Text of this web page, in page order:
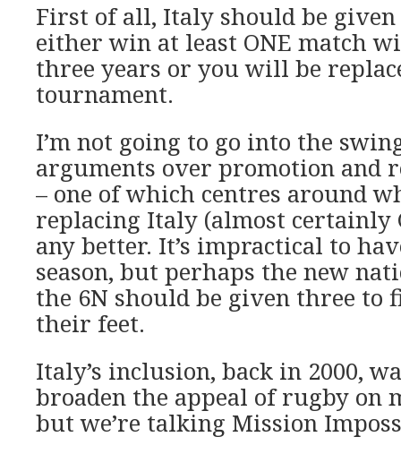
First of all, Italy should be
either win at least ONE match
three years or you will be
tournament.
I’m not going to go into the
arguments over promotion and
– one of which centres around
replacing Italy (almost certainly
any better. It’s impractical to
season, but perhaps the new
the 6N should be given three to
their feet.
Italy’s inclusion, back in 2000,
broaden the appeal of rugby on
but we’re talking Mission